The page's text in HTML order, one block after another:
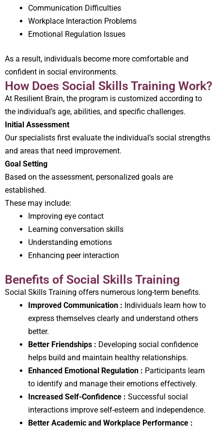
Communication Difficulties
Workplace Interaction Problems
Emotional Regulation Issues
As a result, individuals become more comfortable and
confident in social environments.
How Does Social Skills Training Work?
At Resilient Brain, the program is customized according to
the individual’s age, abilities, and specific challenges.
Initial Assessment
Our specialists first evaluate the individual’s social strengths
and areas that need improvement.
Goal Setting
Based on the assessment, personalized goals are
established.
These may include:
Improving eye contact
Learning conversation skills
Understanding emotions
Enhancing peer interaction
Benefits of Social Skills Training
Social Skills Training offers numerous long-term benefits.
Improved Communication : Individuals learn how to
express themselves clearly and understand others
better.
Better Friendships : Developing social confidence
helps build and maintain healthy relationships.
Enhanced Emotional Regulation : Participants learn
to identify and manage their emotions effectively.
Increased Self-Confidence : Successful social
interactions improve self-esteem and independence.
Better Academic and Workplace Performance :